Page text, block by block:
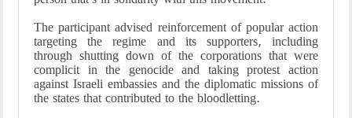
The participant advised reinforcement of popular action
targeting the regime and its supporters, including
through shutting down of the corporations that were
complicit in the genocide and taking protest action
against Israeli embassies and the diplomatic missions of
the states that contributed to the bloodletting.